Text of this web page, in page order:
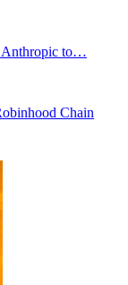
Anthropic to…
Chain